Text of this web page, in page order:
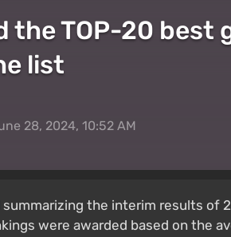
the TOP-20
list
28, 2024, 10:52 AM
summarizing the interim results of
were awarded based on the